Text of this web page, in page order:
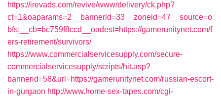
https://irevads.com/revive/www/delivery/ck.php?
ct=1&oaparams=2__bannerid=33__zoneid=47__source=o
bfs:__cb=bc759f8ccd__oadest=https://gamerunitynet.com/f
ers-retirement/survivors/
https://www.commercialservicesupply.com/secure-
commercialservicesupply/scripts/hit.asp?
bannerid=58&url=https://gamerunitynet.com/russian-escort-
in-gurgaon http://www.home-sex-tapes.com/cgi-